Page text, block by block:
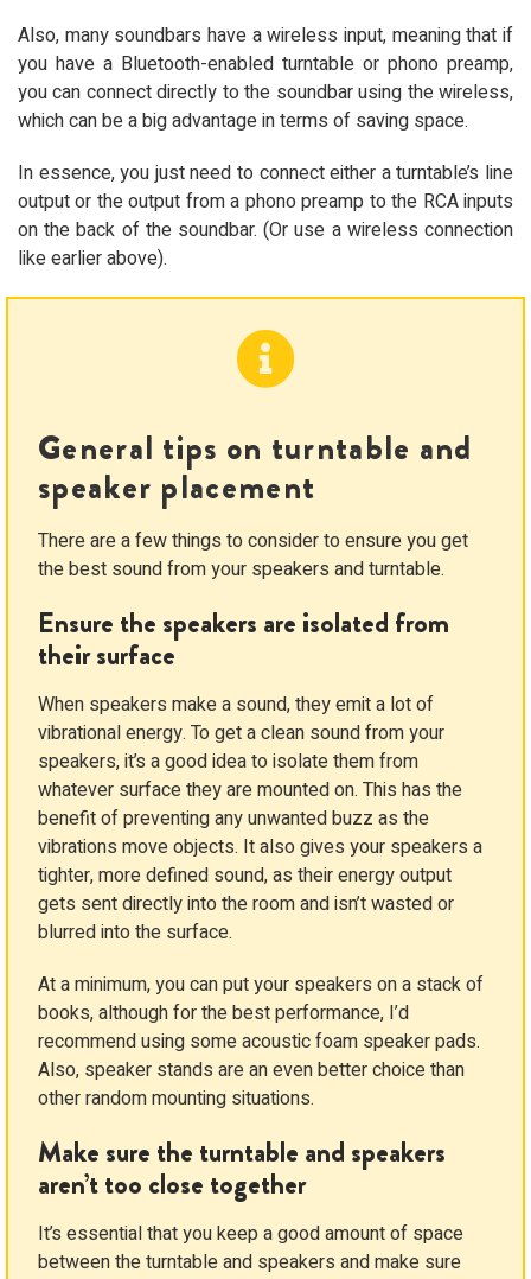
Also, many soundbars have a wireless input, meaning that if
you have a Bluetooth-enabled turntable or phono preamp,
you can connect directly to the soundbar using the wireless,
which can be a big advantage in terms of saving space.
In essence, you just need to connect either a turntable’s line
output or the output from a phono preamp to the RCA inputs
on the back of the soundbar. (Or use a wireless connection
like earlier above).
General tips on turntable and
speaker placement
There are a few things to consider to ensure you get
the best sound from your speakers and turntable.
Ensure the speakers are isolated from
their surface
When speakers make a sound, they emit a lot of
vibrational energy. To get a clean sound from your
speakers, it’s a good idea to isolate them from
whatever surface they are mounted on. This has the
benefit of preventing any unwanted buzz as the
vibrations move objects. It also gives your speakers a
tighter, more defined sound, as their energy output
gets sent directly into the room and isn’t wasted or
blurred into the surface.
At a minimum, you can put your speakers on a stack of
books, although for the best performance, I’d
recommend using some acoustic foam speaker pads.
Also, speaker stands are an even better choice than
other random mounting situations.
Make sure the turntable and speakers
aren’t too close together
It’s essential that you keep a good amount of space
between the turntable and speakers and make sure